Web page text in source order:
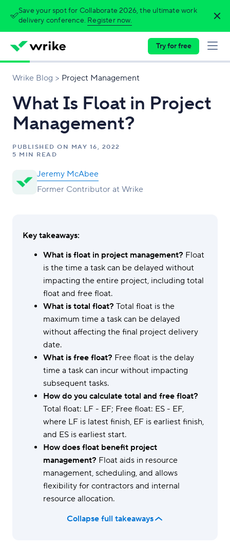
Save your spot for Collaborate 2026, the ultimate work
delivery conference. Register now.
Try for free
Wrike Blog Project Management
What Is Float in Project
Management?
PUBLISHED ON MAY 16, 2022
5 MIN READ
Jeremy McAbee
Former Contributor at Wrike
Key takeaways:
What is float in project management? Float
is the time a task can be delayed without
impacting the entire project, including total
float and free float.
What is total float? Total float is the
maximum time a task can be delayed
without affecting the final project delivery
date.
What is free float? Free float is the delay
time a task can incur without impacting
subsequent tasks.
How do you calculate total and free float?
Total float: LF - EF; Free float: ES - EF,
where LF is latest finish, EF is earliest finish,
and ES is earliest start.
How does float benefit project
management? Float aids in resource
management, scheduling, and allows
flexibility for contractors and internal
resource allocation.
Collapse full takeaways